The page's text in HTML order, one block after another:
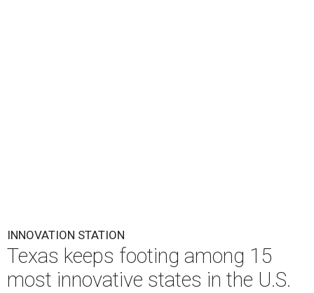
INNOVATION STATION
Texas keeps footing among 15
most innovative states in the U.S.